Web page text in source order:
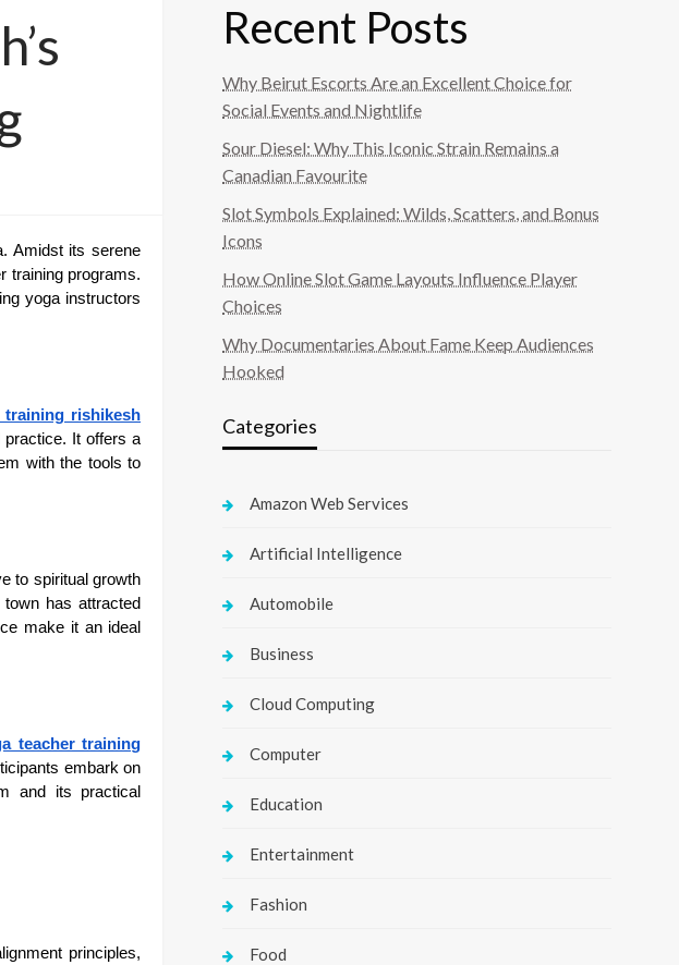
Amidst its serene
training programs.
yoga instructors
rishikesh
practice. It offers a
with the tools to
to spiritual growth
has attracted
make it an ideal
teacher training
embark on
and its practical
principles,
Recent Posts
Why Beirut Escorts Are an Excellent Choice for
Social Events and Nightlife
Sour Diesel: Why This Iconic Strain Remains a
Canadian Favourite
Slot Symbols Explained: Wilds, Scatters, and Bonus
Icons
How Online Slot Game Layouts Influence Player
Choices
Why Documentaries About Fame Keep Audiences
Hooked
Categories
Amazon Web Services
Artificial Intelligence
Automobile
Business
Cloud Computing
Computer
Education
Entertainment
Fashion
Food